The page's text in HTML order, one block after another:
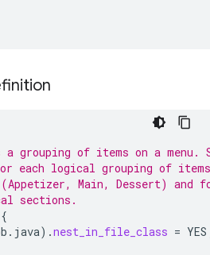
grouping of items on a menu.
each logical grouping of items
Main, Dessert) and
sections.
{
) .nest_in_file_class = YES